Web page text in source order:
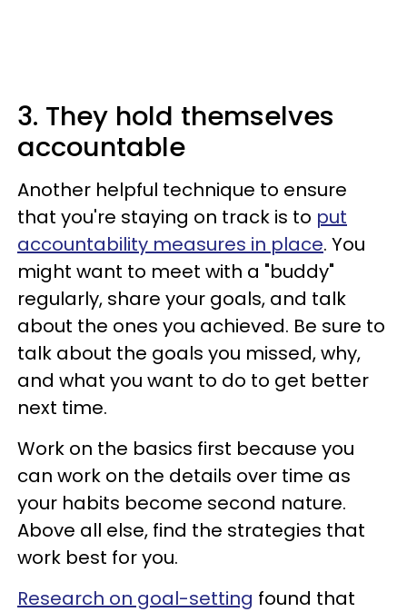
3. They hold themselves
accountable
Another helpful technique to ensure
that you're staying on track is to put
accountability measures in place. You
might want to meet with a "buddy"
regularly, share your goals, and talk
about the ones you achieved. Be sure to
talk about the goals you missed, why,
and what you want to do to get better
next time.
Work on the basics first because you
can work on the details over time as
your habits become second nature.
Above all else, find the strategies that
work best for you.
Research on goal-setting found that